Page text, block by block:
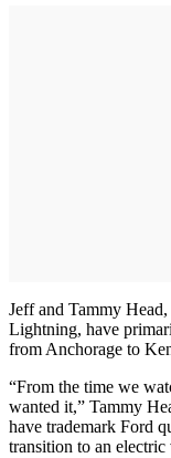
Jeff and Tammy
Lightning, have
from Anchorage to
“From the time we
wanted it,” Tammy
have trademark Ford
transition to an electric